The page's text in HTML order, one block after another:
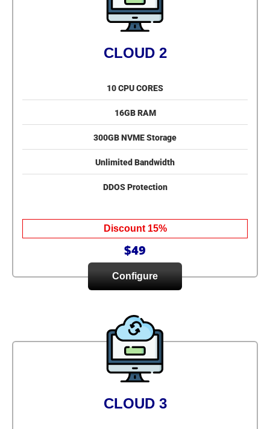
CLOUD 2
10 CPU CORES
16GB RAM
300GB NVME Storage
Unlimited Bandwidth
DDOS Protection
Discount 15%
$49
Configure
CLOUD 3